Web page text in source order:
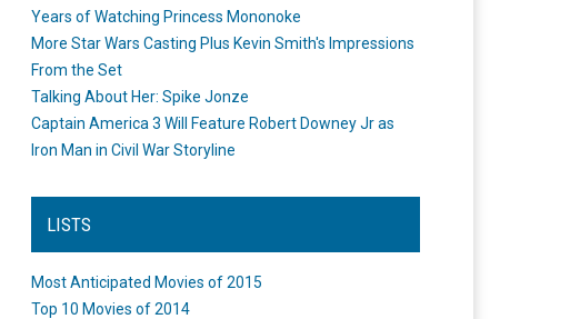
Years of Watching Princess Mononoke
More Star Wars Casting Plus Kevin Smith's Impressions
From the Set
Talking About Her: Spike Jonze
Captain America 3 Will Feature Robert Downey Jr as
Iron Man in Civil War Storyline
LISTS
Most Anticipated Movies of 2015
Top 10 Movies of 2014